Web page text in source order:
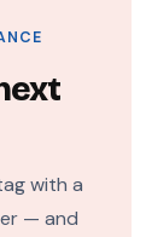
with a
— and